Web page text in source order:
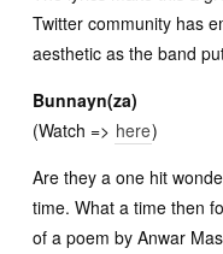
Twitter community has
aesthetic as the band
Bunnayn(za)
(Watch => here)
Are they a one hit
time. What a time then
of a poem by Anwar